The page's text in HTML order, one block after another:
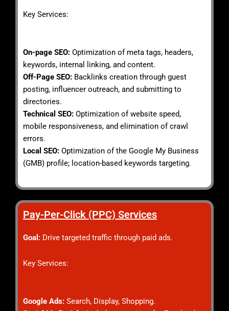
Key Services:
On-page SEO: Optimization of meta tags, headers,
keywords, internal linking, and content.
Off-Page SEO: Backlinks creation through guest
posting, influencer outreach, and submitting to
directories.
Technical SEO: Optimization of website speed,
mobile responsiveness, and elimination of crawl
errors.
Local SEO: Optimization of the Google My Business
(GMB) profile; location-based keywords targeting.
Pay-Per-Click (PPC) Services
Goal: Drive targeted traffic through paid ads.
Key Services:
Google Ads: Search, Display, Shopping.